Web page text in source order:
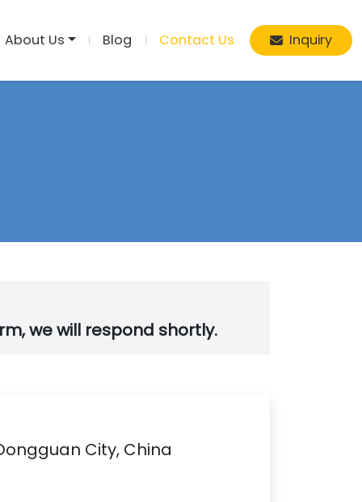
About Us Blog Contact Us Inquiry
we will respond shortly.
City, China